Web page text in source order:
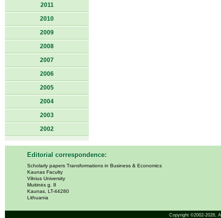
2011
2010
2009
2008
2007
2006
2005
2004
2003
2002
Editorial correspondence:
Scholarly papers Transformations in Business & Economics
Kaunas Faculty
Vilnius University
Muitinės g. 8
Kaunas, LT-44280
Lithuania
Copyright ©2002-2026,